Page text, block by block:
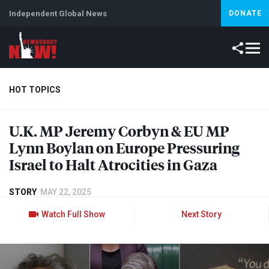
Independent Global News DONATE
HOT TOPICS
Climate Crisis Artificial Intelligence Lebanon
U.K. MP Jeremy Corbyn & EU MP
Lynn Boylan on Europe Pressuring
Israel to Halt Atrocities in Gaza
STORY MAY 22, 2025
Watch Full Show Next Story